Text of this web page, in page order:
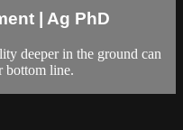
| Ag PhD
deeper in the ground can
bottom line.